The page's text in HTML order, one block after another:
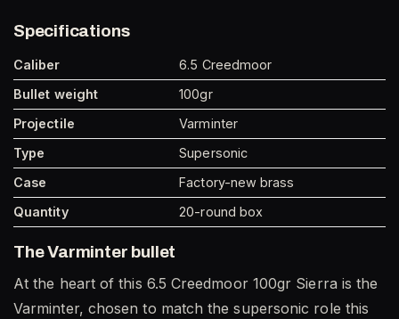
Specifications
Caliber
6.5 Creedmoor
Bullet weight
100gr
Projectile
Varminter
Type
Supersonic
Case
Factory-new brass
Quantity
20-round box
The Varminter bullet
At the heart of this 6.5 Creedmoor 100gr Sierra is the
Varminter, chosen to match the supersonic role this